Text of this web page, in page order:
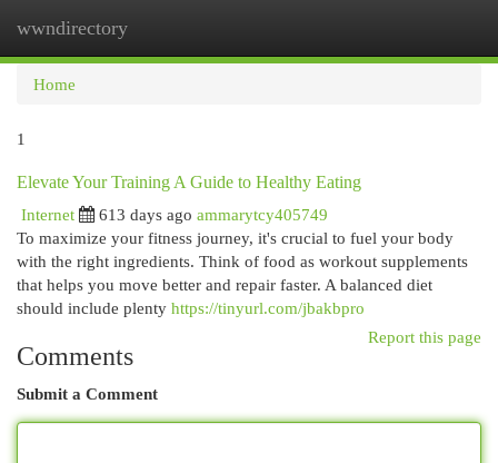
wwndirectory
Home
1
Elevate Your Training A Guide to Healthy Eating
Internet
613 days ago ammarytcy405749
To maximize your fitness journey, it's crucial to fuel your body
with the right ingredients. Think of food as workout supplements
that helps you move better and repair faster. A balanced diet
should include plenty https://tinyurl.com/jbakbpro
Report this page
Comments
Submit a Comment